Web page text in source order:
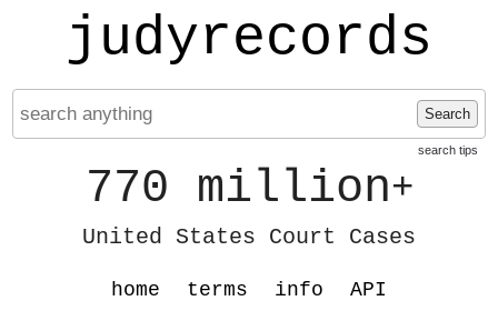
judyrecords
Search
search tips
770 million+
United States Court Cases
home terms info API